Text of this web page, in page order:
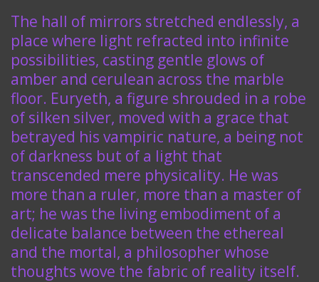
The hall of mirrors stretched endlessly, a
place where light refracted into infinite
possibilities, casting gentle glows of
amber and cerulean across the marble
floor. Euryeth, a figure shrouded in a robe
of silken silver, moved with a grace that
betrayed his vampiric nature, a being not
of darkness but of a light that
transcended mere physicality. He was
more than a ruler, more than a master of
art; he was the living embodiment of a
delicate balance between the ethereal
and the mortal, a philosopher whose
thoughts wove the fabric of reality itself.